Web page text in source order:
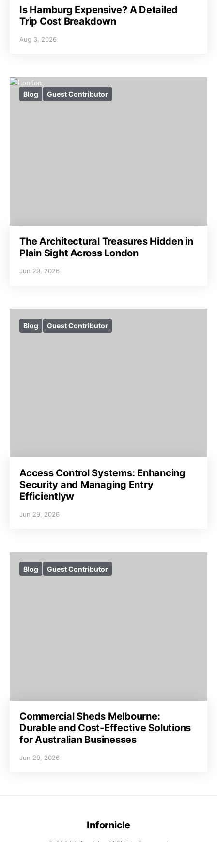
Is Hamburg Expensive? A Detailed
Trip Cost Breakdown
Aug 3, 2026
Blog Guest Contributor
The Architectural Treasures Hidden in
Plain Sight Across London
Jun 29, 2026
Blog Guest Contributor
Access Control Systems: Enhancing
Security and Managing Entry
Efficientlyw
Jun 29, 2026
Blog Guest Contributor
Commercial Sheds Melbourne:
Durable and Cost-Effective Solutions
for Australian Businesses
Jun 29, 2026
Infornicle